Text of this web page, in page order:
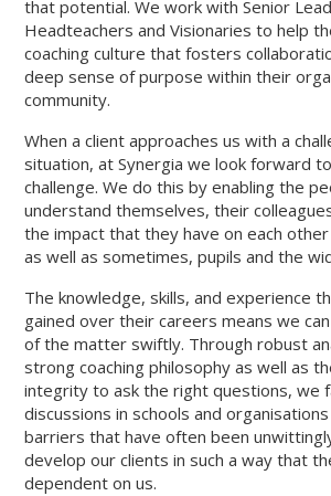
that potential. We work with Senior
Headteachers and Visionaries to help
coaching culture that fosters
deep sense of purpose within their
community.
When a client approaches us with a
situation, at Synergia we look forward
challenge. We do this by enabling the
understand themselves, their
the impact that they have on each
as well as sometimes, pupils and the
The knowledge, skills, and experience
gained over their careers means we
of the matter swiftly. Through robust
strong coaching philosophy as well as
integrity to ask the right questions, we
discussions in schools and
barriers that have often been
develop our clients in such a way that
dependent on us.